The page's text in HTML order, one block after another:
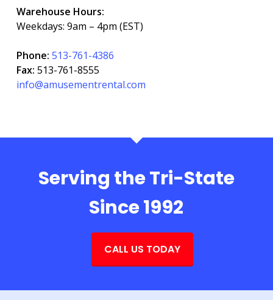
Warehouse Hours:
Weekdays: 9am – 4pm (EST)
Phone: 513-761-4386
Fax: 513-761-8555
info@amusementrental.com
Serving the Tri-State
Since 1992
CALL US TODAY